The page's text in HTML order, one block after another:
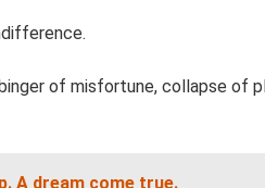
of misfortune, collapse of
A dream come true.